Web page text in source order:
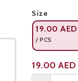
Size
19.00 AED
/ PCS
19.00 AED